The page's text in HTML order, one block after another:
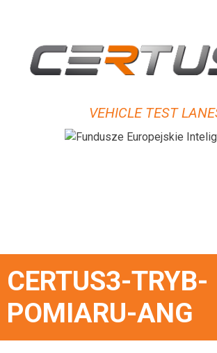
VEHICLE TEST
CERTUS3-TRYB-
POMIARU-ANG